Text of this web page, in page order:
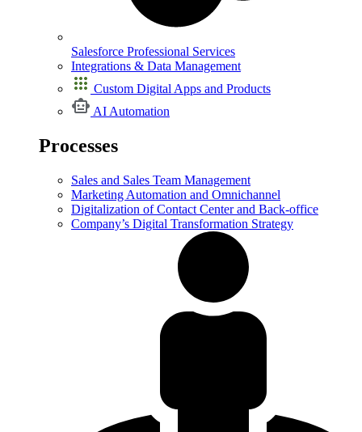
Salesforce Professional Services
Integrations & Data Management
Custom Digital Apps and Products
AI Automation
Processes
Sales and Sales Team Management
Marketing Automation and Omnichannel
Digitalization of Contact Center and Back-office
Company’s Digital Transformation Strategy